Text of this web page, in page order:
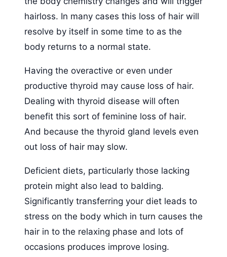
hairloss. In many cases this loss of hair will
resolve by itself in some time to as the
body returns to a normal state.
Having the overactive or even under
productive thyroid may cause loss of hair.
Dealing with thyroid disease will often
benefit this sort of feminine loss of hair.
And because the thyroid gland levels even
out loss of hair may slow.
Deficient diets, particularly those lacking
protein might also lead to balding.
Significantly transferring your diet leads to
stress on the body which in turn causes the
hair in to the relaxing phase and lots of
occasions produces improve losing.